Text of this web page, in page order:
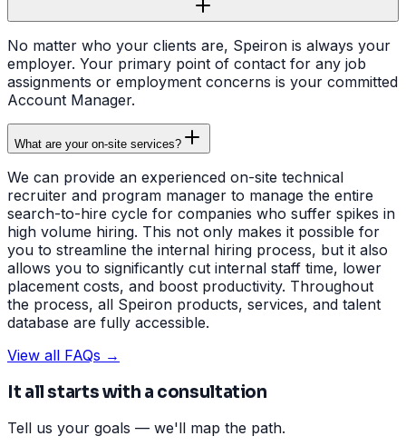
No matter who your clients are, Speiron is always your
employer. Your primary point of contact for any job
assignments or employment concerns is your committed
Account Manager.
What are your on-site services?
We can provide an experienced on-site technical
recruiter and program manager to manage the entire
search-to-hire cycle for companies who suffer spikes in
high volume hiring. This not only makes it possible for
you to streamline the internal hiring process, but it also
allows you to significantly cut internal staff time, lower
placement costs, and boost productivity. Throughout
the process, all Speiron products, services, and talent
database are fully accessible.
View all FAQs →
It all starts with a consultation
Tell us your goals — we'll map the path.